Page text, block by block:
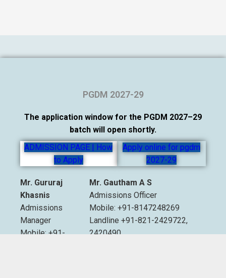
PGDM 2027-29
The application window for the PGDM 2027–29
batch will open shortly.
ADMISSION PAGE | How
to Apply
Apply online for pgdm
2027-29
Mr. Gururaj
Khasnis
Admissions
Manager
Mobile: +91-
Mr. Gautham A S
Admissions Officer
Mobile: +91-8147248269
Landline +91-821-2429722,
2420490